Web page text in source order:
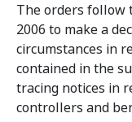
The orders follow
2006 to make a
circumstances in
contained in the
tracing notices in
controllers and